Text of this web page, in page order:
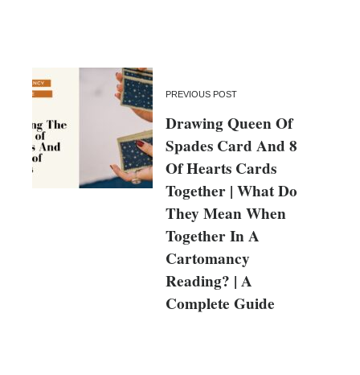
PREVIOUS POST
Drawing Queen Of
Spades Card And 8
Of Hearts Cards
Together | What Do
They Mean When
Together In A
Cartomancy
Reading? | A
Complete Guide